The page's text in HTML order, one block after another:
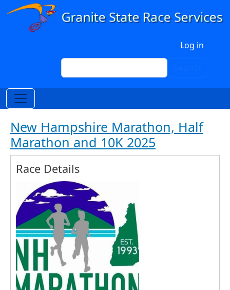
Skip to main content
Log in
Search
New Hampshire Marathon, Half
Marathon and 10K 2025
Race Details